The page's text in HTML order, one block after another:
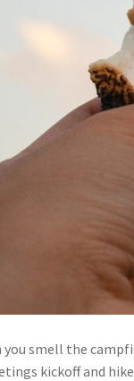
you smell the
kickoff and